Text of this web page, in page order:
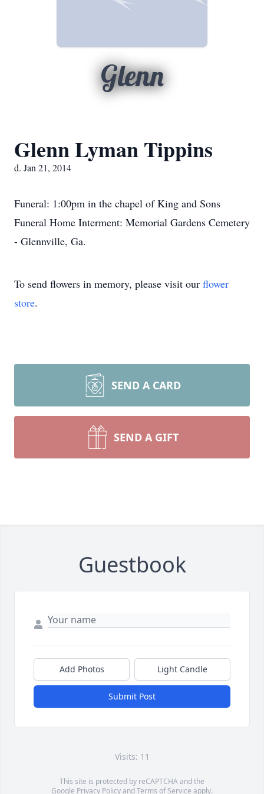
Glenn
Glenn Lyman Tippins
d. Jan 21, 2014
Funeral: 1:00pm in the chapel of King and Sons
Funeral Home Interment: Memorial Gardens Cemetery
- Glennville, Ga.
To send flowers in memory, please visit our flower
store.
SEND A CARD
SEND A GIFT
Guestbook
Add Photos Light Candle
Submit Post
Visits: 11
This site is protected by reCAPTCHA and the
Google Privacy PolicyandTerms of Service apply.